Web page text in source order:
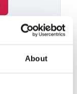
About